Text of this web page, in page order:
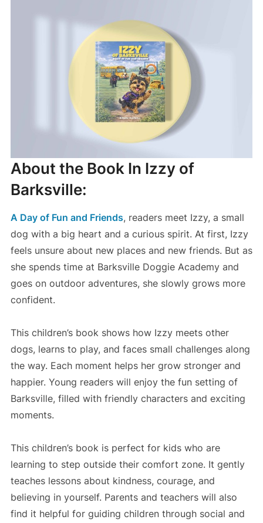
About the Book In Izzy of
Barksville:
A Day of Fun and Friends, readers meet Izzy, a small
dog with a big heart and a curious spirit. At first, Izzy
feels unsure about new places and new friends. But as
she spends time at Barksville Doggie Academy and
goes on outdoor adventures, she slowly grows more
confident.
This children’s book shows how Izzy meets other
dogs, learns to play, and faces small challenges along
the way. Each moment helps her grow stronger and
happier. Young readers will enjoy the fun setting of
Barksville, filled with friendly characters and exciting
moments.
This children’s book is perfect for kids who are
learning to step outside their comfort zone. It gently
teaches lessons about kindness, courage, and
believing in yourself. Parents and teachers will also
find it helpful for guiding children through social and